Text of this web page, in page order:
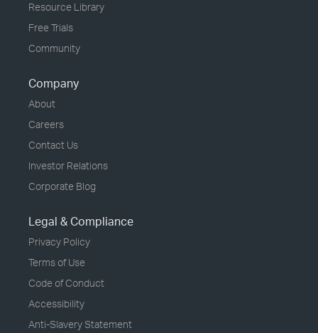
Resource Library
Free Trials
Community
Company
About
Careers
Contact Us
Investor Relations
Corporate Blog
Legal & Compliance
Privacy Policy
Terms of Use
Code of Conduct
Accessibility
Anti-Slavery Statement